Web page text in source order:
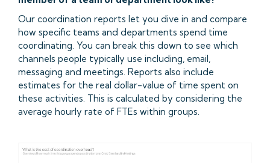
Our coordination reports let you dive in and compare
how specific teams and departments spend time
coordinating. You can break this down to see which
channels people typically use including, email,
messaging and meetings. Reports also include
estimates for the real dollar-value of time spent on
these activities. This is calculated by considering the
average hourly rate of FTEs within groups.